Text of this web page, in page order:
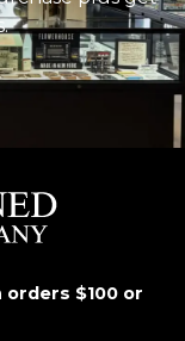
orders $100 or